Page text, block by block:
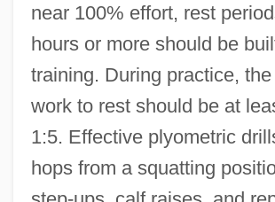
near 100% effort, rest
hours or more should be
training. During practice,
work to rest should be at
1:5. Effective plyometric
hops from a squatting